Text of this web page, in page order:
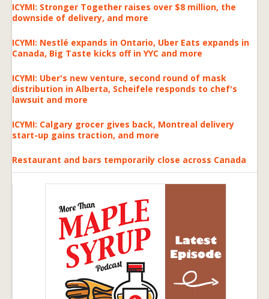
ICYMI: Stronger Together raises over $8 million, the
downside of delivery, and more
ICYMI: Nestlé expands in Ontario, Uber Eats expands in
Canada, Big Taste kicks off in YYC and more
ICYMI: Uber's new venture, second round of mask
distribution in Alberta, Scheifele responds to chef's
lawsuit and more
ICYMI: Calgary grocer gives back, Montreal delivery
start-up gains traction, and more
Restaurant and bars temporarily close across Canada